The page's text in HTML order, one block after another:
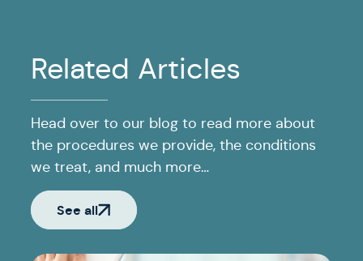
Related Articles
Head over to our blog to read more about
the procedures we provide, the conditions
we treat, and much more…
See all